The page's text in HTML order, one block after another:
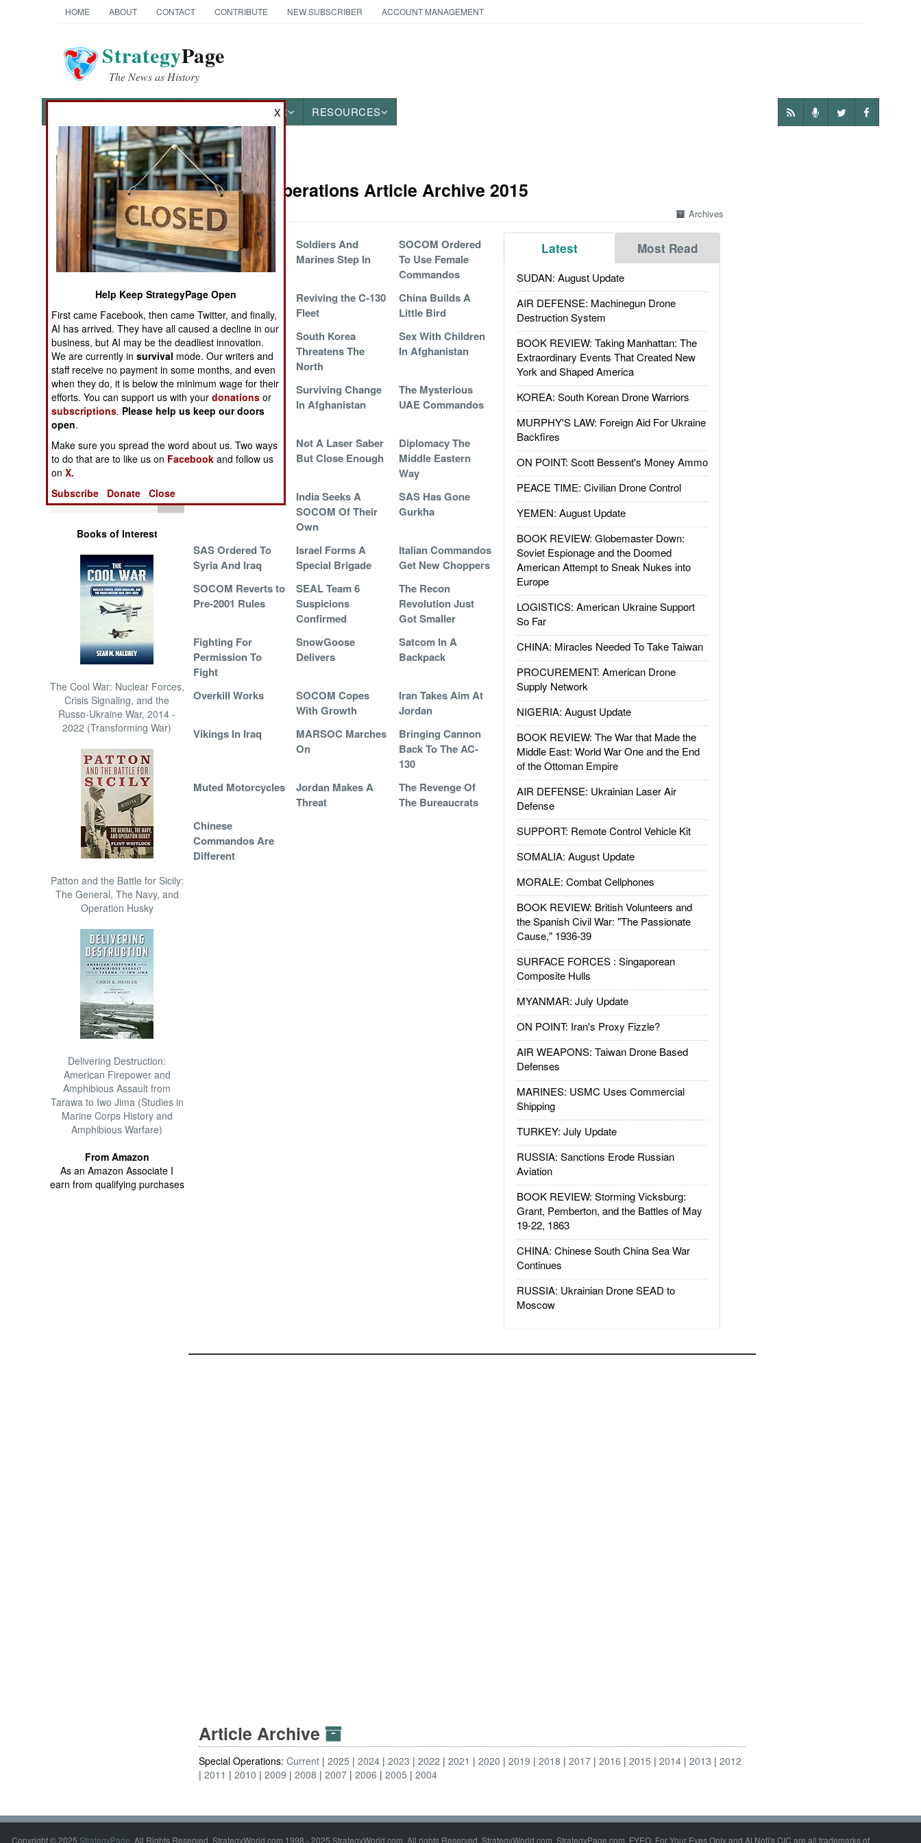
HOME ABOUT CONTACT CONTRIBUTE NEW SUBSCRIBER ACCOUNT MANAGEMENT
StrategyPage
The News as History
OTHER RESOURCES
News Categories
Ground Combat
Air Combat
Naval Operations
Operations
Human Factors
Special Weapons
Warfare by
Numbers
Logistics
Tools
Books of Interest
The Cool War: Nuclear Forces,
Crisis Signaling, and the
Russo-Ukraine War, 2014 -
2022 (Transforming War)
Patton and the Battle for Sicily:
The General, The Navy, and
Operation Husky
Delivering Destruction:
American Firepower and
Amphibious Assault from
Tarawa to Iwo Jima (Studies in
Marine Corps History and
Amphibious Warfare)
From Amazon
As an Amazon Associate I
earn from qualifying purchases
Special Operations Article Archive 2015
Archives
Latest Most Read
SUDAN: August Update
AIR DEFENSE: Machinegun Drone
Destruction System
BOOK REVIEW: Taking Manhattan: The
Extraordinary Events That Created New
York and Shaped America
KOREA: South Korean Drone Warriors
MURPHY'S LAW: Foreign Aid For Ukraine
Backfires
ON POINT: Scott Bessent's Money Ammo
PEACE TIME: Civilian Drone Control
YEMEN: August Update
BOOK REVIEW: Globemaster Down:
Soviet Espionage and the Doomed
American Attempt to Sneak Nukes into
Europe
LOGISTICS: American Ukraine Support
So Far
CHINA: Miracles Needed To Take Taiwan
PROCUREMENT: American Drone
Supply Network
NIGERIA: August Update
BOOK REVIEW: The War that Made the
Middle East: World War One and the End
of the Ottoman Empire
AIR DEFENSE: Ukrainian Laser Air
Defense
SUPPORT: Remote Control Vehicle Kit
SOMALIA: August Update
MORALE: Combat Cellphones
BOOK REVIEW: British Volunteers and
the Spanish Civil War: "The Passionate
Cause," 1936-39
SURFACE FORCES : Singaporean
Composite Hulls
MYANMAR: July Update
ON POINT: Iran's Proxy Fizzle?
AIR WEAPONS: Taiwan Drone Based
Defenses
MARINES: USMC Uses Commercial
Shipping
TURKEY: July Update
RUSSIA: Sanctions Erode Russian
Aviation
BOOK REVIEW: Storming Vicksburg:
Grant, Pemberton, and the Battles of May
19-22, 1863
CHINA: Chinese South China Sea War
Continues
RUSSIA: Ukrainian Drone SEAD to
Moscow
Friendly Misfire In
Nigeria
Soldiers And
Marines Step In
SOCOM Ordered
To Use Female
Commandos
Mission Impossible
In South Korea
Reviving the C-130
Fleet
China Builds A
Little Bird
JSOC In The
Shadows
South Korea
Threatens The
North
Sex With Children
In Afghanistan
China Commended
Its Competent
Commandos
Surviving Change
In Afghanistan
The Mysterious
UAE Commandos
There Are
Additional Costs
Not A Laser Saber
But Close Enough
Diplomacy The
Middle Eastern
Way
India Seeks A
SOCOM Of Their
Own
SAS Has Gone
Gurkha
SAS Ordered To
Syria And Iraq
Israel Forms A
Special Brigade
Italian Commandos
Get New Choppers
SOCOM Reverts to
Pre-2001 Rules
SEAL Team 6
Suspicions
Confirmed
The Recon
Revolution Just
Got Smaller
Fighting For
Permission To
Fight
SnowGoose
Delivers
Satcom In A
Backpack
Overkill Works
SOCOM Copes
With Growth
Iran Takes Aim At
Jordan
Vikings In Iraq
MARSOC Marches
On
Bringing Cannon
Back To The AC-
130
Muted Motorcycles
Jordan Makes A
Threat
The Revenge Of
The Bureaucrats
Chinese
Commandos Are
Different
Article Archive
Special Operations:Current 2025 2024 2023 2022 2021 2020 2019 2018 2017 2016 2015 2014 2013
2012
2011
2010 2009 2008 2007 2006 2005 2004
Copyright © 2025 StrategyPage. All Rights Reserved. StrategyWorld.com 1998 - 2025 StrategyWorld.com. All rights Reserved. StrategyWorld.com, StrategyPage.com, FYEO, For Your Eyes Only and Al Nofi's CIC are all trademarks of
X
Help Keep StrategyPage Open
First came Facebook, then came Twitter, and finally,
AI has arrived. They have all caused a decline in our
business, but AI may be the deadliest innovation.
We are currently insurvival mode. Our writers and
staff receive no payment in some months, and even
when they do, it is below the minimum wage for their
efforts. You can support us with yourdonations or
subscriptions. Please help us keep our doors
open.
Make sure you spread the word about us. Two ways
to do that are to like us on Facebook and follow us
onX.
Subscribe
Donate Close